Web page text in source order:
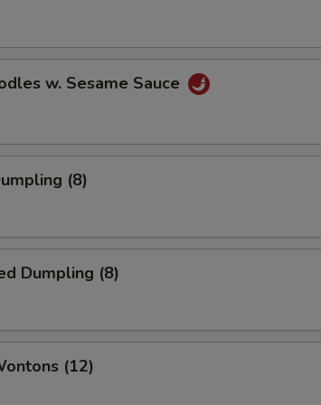
w. Sesame Sauce
(8)
Dumpling (8)
(12)